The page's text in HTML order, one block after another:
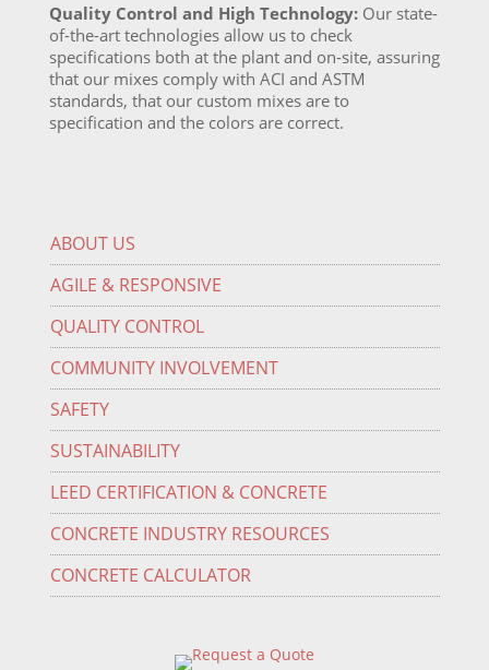
Quality Control and High Technology:Our state-
of-the-art technologies allow us to check
specifications both at the plant and on-site, assuring
that our mixes comply with ACI and ASTM
standards, that our custom mixes are to
specification and the colors are correct.
ABOUT US
AGILE & RESPONSIVE
QUALITY CONTROL
COMMUNITY INVOLVEMENT
SAFETY
SUSTAINABILITY
LEED CERTIFICATION & CONCRETE
CONCRETE INDUSTRY RESOURCES
CONCRETE CALCULATOR